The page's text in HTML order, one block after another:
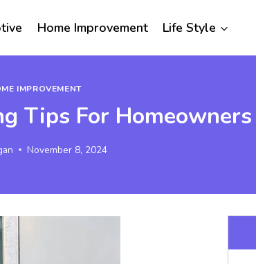
Home Improvement Life Style
IMPROVEMENT
Tips For Homeowners
November 8, 2024